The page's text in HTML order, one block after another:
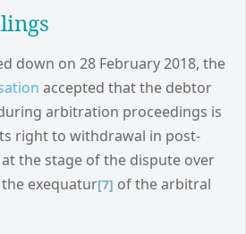
down on 28 February 2018, the
accepted that the debtor
arbitration proceedings is
right to withdrawal in post-
the stage of the dispute over
exequatur[7] of the arbitral